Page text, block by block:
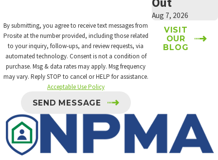
By submitting, you agree to receive text messages from
Prosite at the number provided, including those related
to your inquiry, follow-ups, and review requests, via
automated technology. Consent is not a condition of
purchase. Msg & data rates may apply. Msg frequency
may vary. Reply STOP to cancel or HELP for assistance.
Acceptable Use Policy
SEND MESSAGE
Aug 7, 2026
VISIT
OUR
BLOG